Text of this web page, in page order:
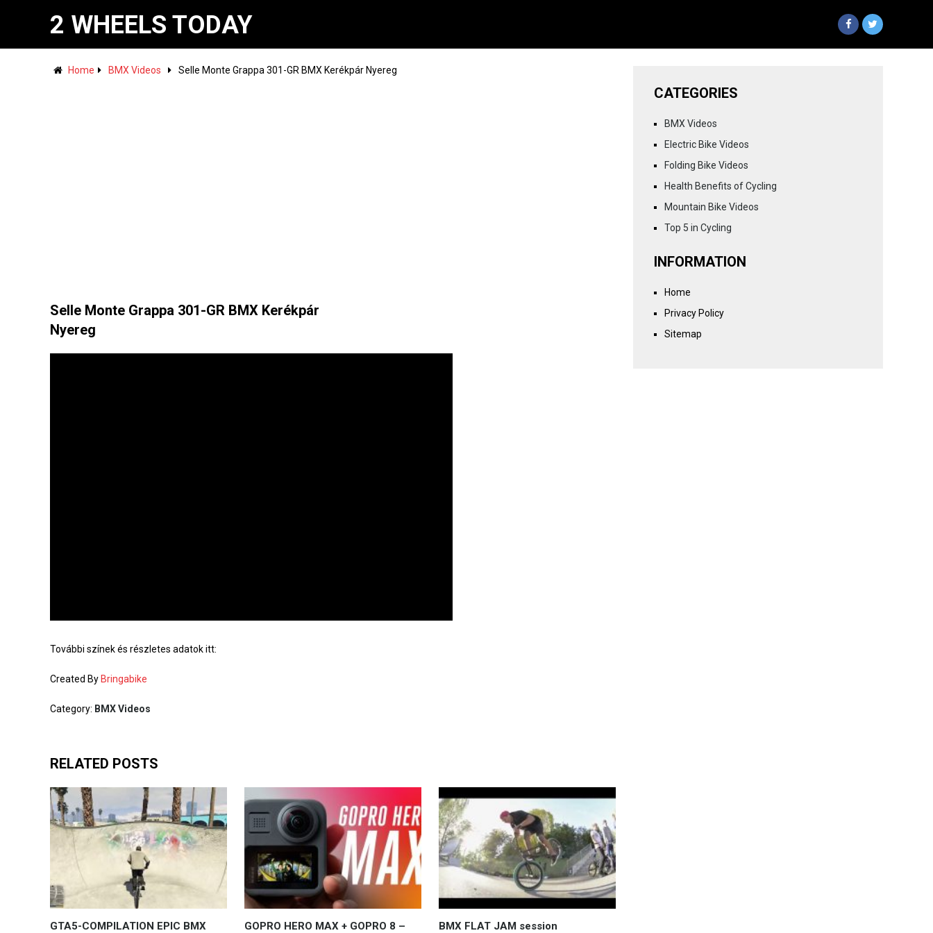
2 WHEELS TODAY
Home BMX Videos Selle Monte Grappa 301-GR BMX Kerékpár Nyereg
Selle Monte Grappa 301-GR BMX Kerékpár
Nyereg
További színek és részletes adatok itt:
Created By Bringabike
Category: BMX Videos
RELATED POSTS
GTA5-COMPILATION EPIC BMX GOPRO HERO MAX + GOPRO 8 – BMX FLAT JAM session
CATEGORIES
BMX Videos
Electric Bike Videos
Folding Bike Videos
Health Benefits of Cycling
Mountain Bike Videos
Top 5 in Cycling
INFORMATION
Home
Privacy Policy
Sitemap